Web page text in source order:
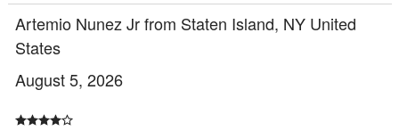
Artemio Nunez Jr from Staten Island, NY United
States
August 5, 2026